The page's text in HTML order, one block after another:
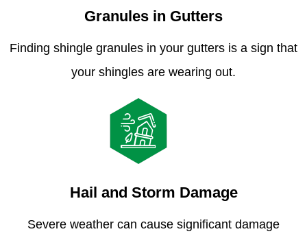
Granules in Gutters
Finding shingle granules in your gutters is a sign that
your shingles are wearing out.
Hail and Storm Damage
Severe weather can cause significant damage